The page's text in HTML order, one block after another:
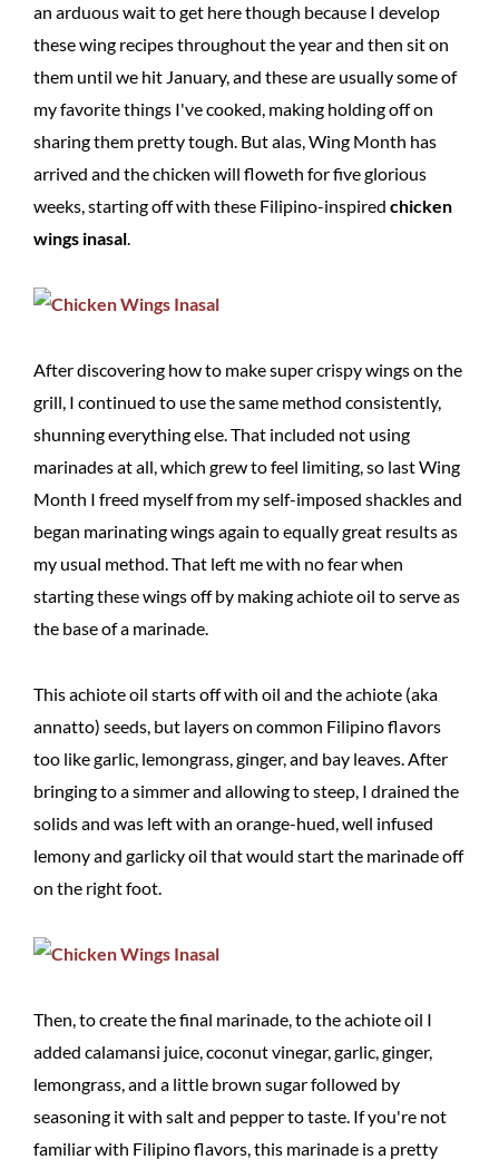
an arduous wait to get here though because I develop
these wing recipes throughout the year and then sit on
them until we hit January, and these are usually some of
my favorite things I've cooked, making holding off on
sharing them pretty tough. But alas, Wing Month has
arrived and the chicken will floweth for five glorious
weeks, starting off with these Filipino-inspired chicken
wings inasal.
After discovering how to make super crispy wings on the
grill, I continued to use the same method consistently,
shunning everything else. That included not using
marinades at all, which grew to feel limiting, so last Wing
Month I freed myself from my self-imposed shackles and
began marinating wings again to equally great results as
my usual method. That left me with no fear when
starting these wings off by making achiote oil to serve as
the base of a marinade.
This achiote oil starts off with oil and the achiote (aka
annatto) seeds, but layers on common Filipino flavors
too like garlic, lemongrass, ginger, and bay leaves. After
bringing to a simmer and allowing to steep, I drained the
solids and was left with an orange-hued, well infused
lemony and garlicky oil that would start the marinade off
on the right foot.
Then, to create the final marinade, to the achiote oil I
added calamansi juice, coconut vinegar, garlic, ginger,
lemongrass, and a little brown sugar followed by
seasoning it with salt and pepper to taste. If you're not
familiar with Filipino flavors, this marinade is a pretty